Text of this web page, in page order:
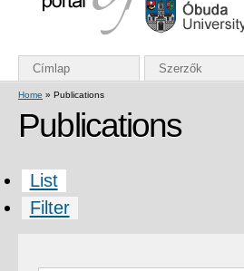
Címlap Szerzők
Home » Publications
Publications
List
Filter